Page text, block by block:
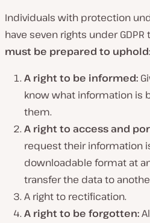
Individuals with protection
have seven rights under GDPR
must be prepared to uphold:
A right to be informed:
know what information is
them.
A right to access and
request their information
downloadable format at
transfer the data to
A right to rectification.
A right to be forgotten: